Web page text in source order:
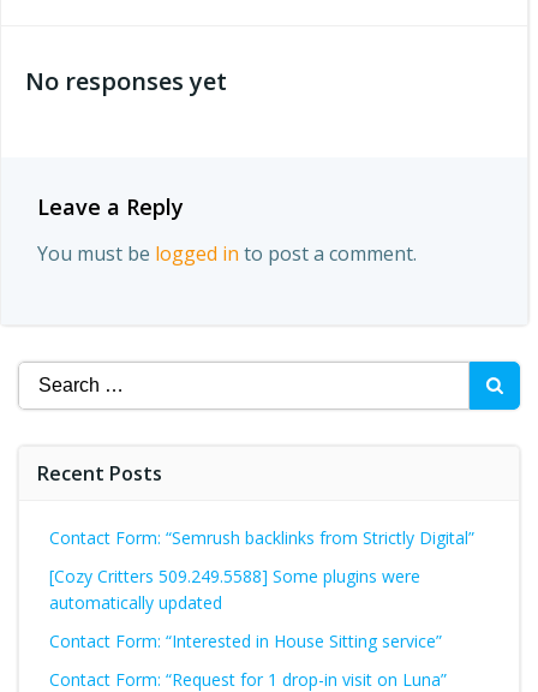
navigation
No responses yet
Leave a Reply
You must be logged in to post a comment.
Search
for:
Recent Posts
Contact Form: “Semrush backlinks from Strictly Digital”
[Cozy Critters 509.249.5588] Some plugins were
automatically updated
Contact Form: “Interested in House Sitting service”
Contact Form: “Request for 1 drop-in visit on Luna”